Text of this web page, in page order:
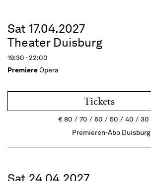
Sat 17.04.2027
Theater Duisburg
19:30 - 22:00
PremiereOpera
Tickets
€80 70 60 50 40 30
Premieren-Abo Duisburg
Sat 24.04.2027